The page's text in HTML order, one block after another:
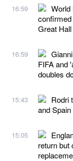
16:59
World
Great
16:59
FIFA and
doubles
15:43
Rodri
and
15:05
return but